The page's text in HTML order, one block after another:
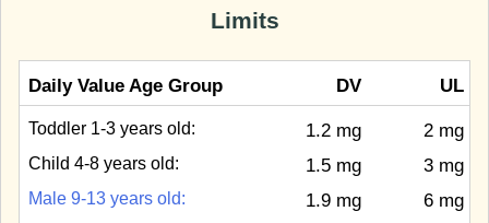
Limits
Daily Value Age Group DV UL
Toddler 1-3 years old: 1.2 mg 2 mg
Child 4-8 years old: 1.5 mg 3 mg
Male 9-13 years old: 1.9 mg 6 mg